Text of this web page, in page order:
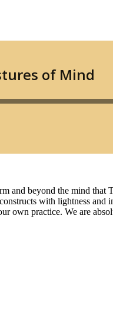
and beyond the mind
with lightness
own practice. We are